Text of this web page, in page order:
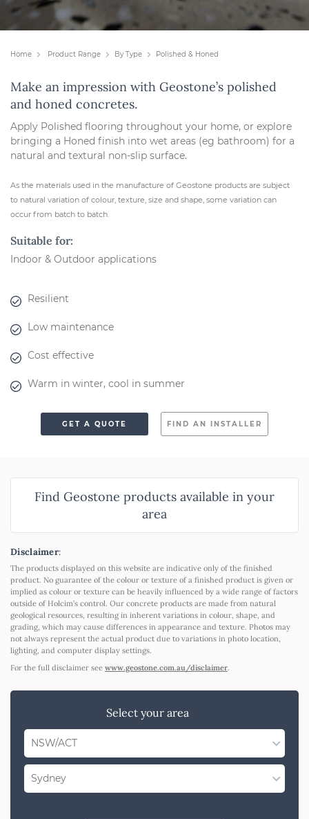
Home Product Range By Type Polished & Honed
Make an impression with Geostone’s polished
and honed concretes.
Apply Polished flooring throughout your home, or explore
bringing a Honed finish into wet areas (eg bathroom) for a
natural and textural non-slip surface.
As the materials used in the manufacture of Geostone products are subject
to natural variation of colour, texture, size and shape, some variation can
occur from batch to batch.
Suitable for:
Indoor & Outdoor applications
Resilient
Low maintenance
Cost effective
Warm in winter, cool in summer
GET A QUOTE FIND AN INSTALLER
Find Geostone products available in your
area
Disclaimer:
The products displayed on this website are indicative only of the finished
product. No guarantee of the colour or texture of a finished product is given or
implied as colour or texture can be heavily influenced by a wide range of factors
outside of Holcim’s control. Our concrete products are made from natural
geological resources, resulting in inherent variations in colour, shape, and
grading, which may cause differences in appearance and texture. Photos may
not always represent the actual product due to variations in photo location,
lighting, and computer display settings.
For the full disclaimer see www.geostone.com.au/disclaimer.
Select your area
NSW/ACT
Select State
Sydney